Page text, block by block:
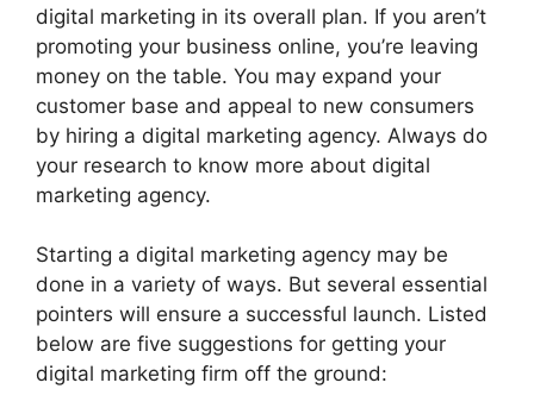
digital marketing in its overall plan. If you aren’t
promoting your business online, you’re leaving
money on the table. You may expand your
customer base and appeal to new consumers
by hiring a digital marketing agency. Always do
your research to know more about digital
marketing agency.
Starting a digital marketing agency may be
done in a variety of ways. But several essential
pointers will ensure a successful launch. Listed
below are five suggestions for getting your
digital marketing firm off the ground: